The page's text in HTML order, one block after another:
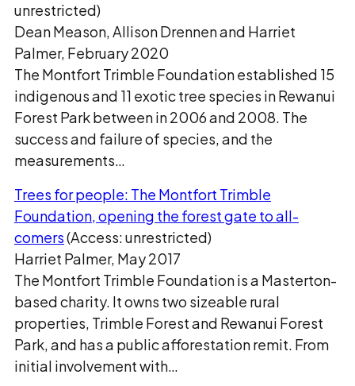
unrestricted)
Dean Meason, Allison Drennen and Harriet
Palmer, February 2020
The Montfort Trimble Foundation established 15
indigenous and 11 exotic tree species in Rewanui
Forest Park between in 2006 and 2008. The
success and failure of species, and the
measurements…
Trees for people: The Montfort Trimble
Foundation, opening the forest gate to all-
comers(Access: unrestricted)
Harriet Palmer, May 2017
The Montfort Trimble Foundation is a Masterton-
based charity. It owns two sizeable rural
properties, Trimble Forest and Rewanui Forest
Park, and has a public afforestation remit. From
initial involvement with…